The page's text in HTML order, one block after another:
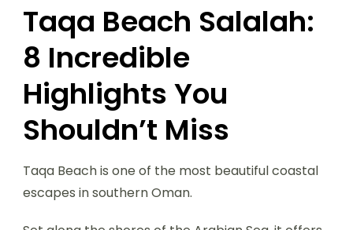
Taqa Beach Salalah:
8 Incredible
Highlights You
Shouldn’t Miss
Taqa Beach is one of the most beautiful coastal
escapes in southern Oman.